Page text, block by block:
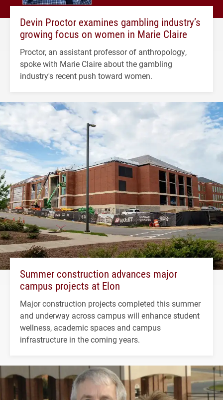
Devin Proctor examines gambling industry’s
growing focus on women in Marie Claire
Proctor, an assistant professor of anthropology,
spoke with Marie Claire about the gambling
industry's recent push toward women.
Summer construction advances major
campus projects at Elon
Major construction projects completed this summer
and underway across campus will enhance student
wellness, academic spaces and campus
infrastructure in the coming years.